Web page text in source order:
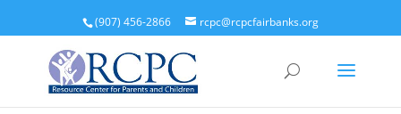
(907) 456-2866 rcpc@rcpcfairbanks.org